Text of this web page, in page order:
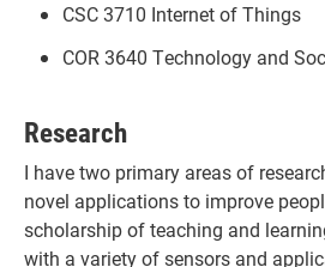
CSC 3710 Internet of Things
COR 3640 Technology and
Research
I have two primary areas of
novel applications to improve
scholarship of teaching and
with a variety of sensors and